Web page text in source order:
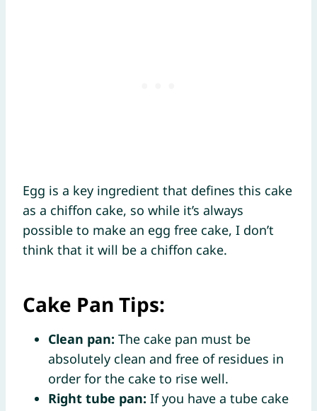
Egg is a key ingredient that defines this cake
as a chiffon cake, so while it’s always
possible to make an egg free cake, I don’t
think that it will be a chiffon cake.
Cake Pan Tips:
Clean pan: The cake pan must be
absolutely clean and free of residues in
order for the cake to rise well.
Right tube pan: If you have a tube cake